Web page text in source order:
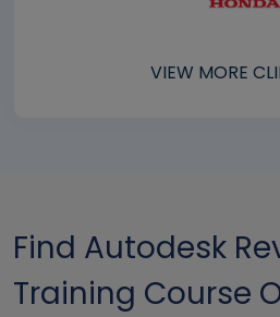
VIEW MORE
Find Autodesk
Training Course